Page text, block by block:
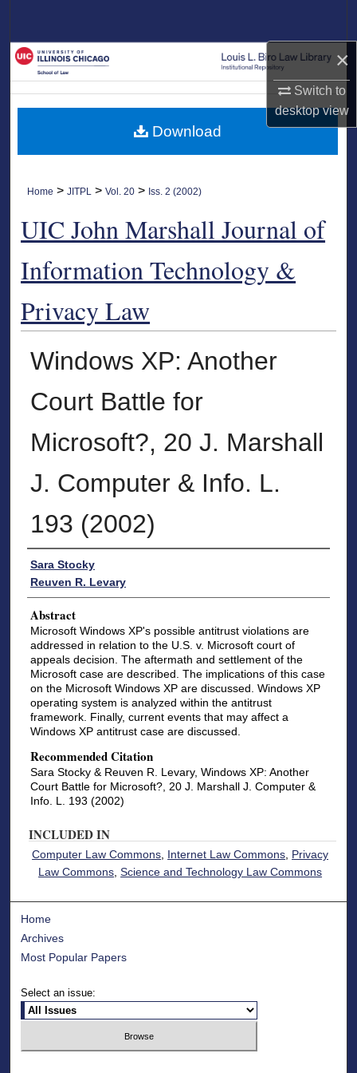
×
Switch to
desktopview
Browse Collections
My Account
About
Home >JITPL >Vol. 20 > Iss. 2 (2002)
UIC John Marshall Journal of
Information Technology &
Privacy Law
Windows XP: Another
Court Battle for
Microsoft?, 20 J. Marshall
J. Computer & Info. L.
193 (2002)
Authors
Sara Stocky
Reuven R. Levary
Abstract
Microsoft Windows XP's possible antitrust violations are
addressed in relation to the U.S. v. Microsoft court of
appeals decision. The aftermath and settlement of the
Microsoft case are described. The implications of this case
on the Microsoft Windows XP are discussed. Windows XP
operating system is analyzed within the antitrust
framework. Finally, current events that may affect a
Windows XP antitrust case are discussed.
Recommended Citation
Sara Stocky & Reuven R. Levary, Windows XP: Another
Court Battle for Microsoft?, 20 J. Marshall J. Computer &
Info. L. 193 (2002)
Download
INCLUDED IN
Computer Law Commons Internet Law Commons Privacy
Law Commons ,Science and Technology Law Commons
Home
Archives
Most Popular Papers
Select an issue: